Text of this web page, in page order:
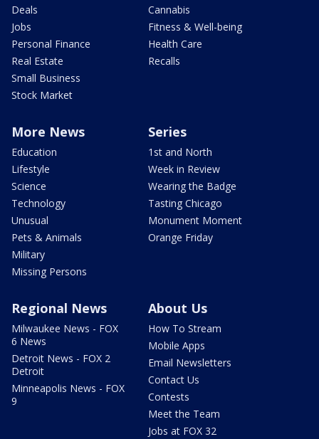
Deals
Jobs
Personal Finance
Real Estate
Small Business
Stock Market
Cannabis
Fitness & Well-being
Health Care
Recalls
More News
Education
Lifestyle
Science
Technology
Unusual
Pets & Animals
Military
Missing Persons
Series
1st and North
Week in Review
Wearing the Badge
Tasting Chicago
Monument Moment
Orange Friday
Regional News
Milwaukee News - FOX
6 News
Detroit News - FOX 2
Detroit
Minneapolis News - FOX
9
About Us
How To Stream
Mobile Apps
Email Newsletters
Contact Us
Contests
Meet the Team
Jobs at FOX 32